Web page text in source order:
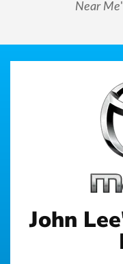
Near Me
John